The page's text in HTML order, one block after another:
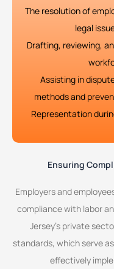
The resolution of
legal
Drafting, reviewing,
Assisting in
methods and
Representation
Ensuring
Employers and
compliance with labor
Jersey’s private
standards, which serve
effectively